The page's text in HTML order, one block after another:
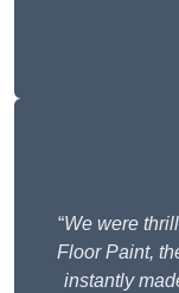
“We were
Floor Paint,
instantly